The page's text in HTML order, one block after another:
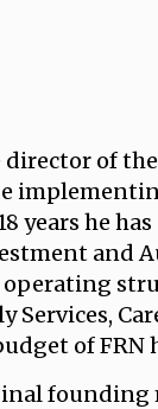
of
years he
and
of FRN